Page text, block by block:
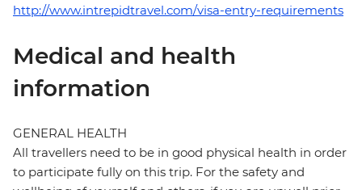
http://www.intrepidtravel.com/visa-entry-requirements
Medical and health
information
GENERAL HEALTH
All travellers need to be in good physical health in order
to participate fully on this trip. For the safety and